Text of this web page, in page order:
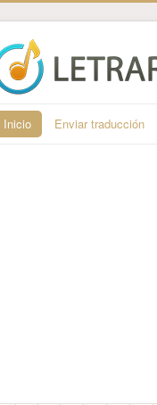
Inicio Enviar traducción